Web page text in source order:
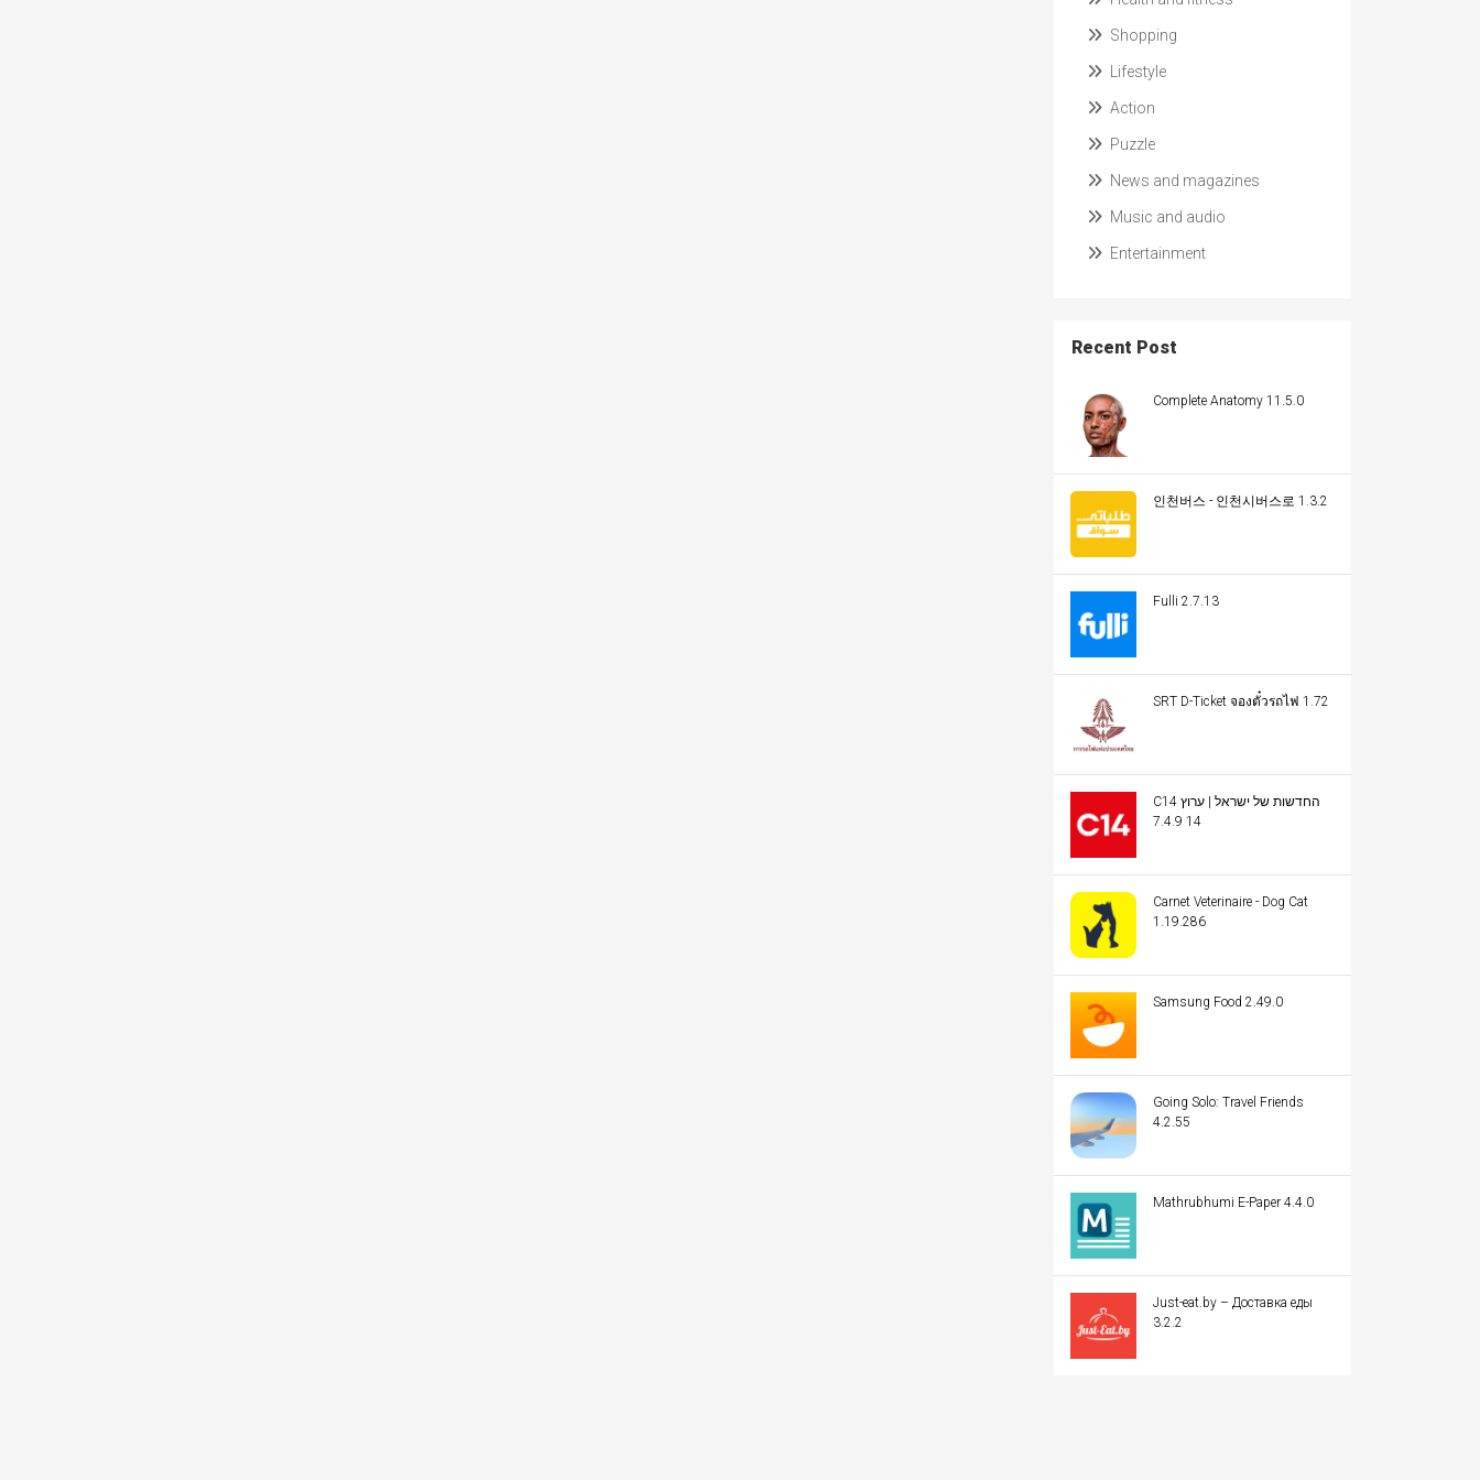
Shopping
Lifestyle
Action
Puzzle
News and magazines
Music and audio
Entertainment
Recent Post
Complete Anatomy 11.5.0
인천버스 - 인천시버스로 1.3.2
Fulli 2.7.13
SRT D-Ticket จองตั๋วรถไฟ 1.72
C14 החדשות של ישראל | ערוץ
14 7.4.9
Carnet Veterinaire - Dog Cat
1.19.286
Samsung Food 2.49.0
Going Solo: Travel Friends
4.2.55
Mathrubhumi E-Paper 4.4.0
Just-eat.by – Доставка еды
3.2.2